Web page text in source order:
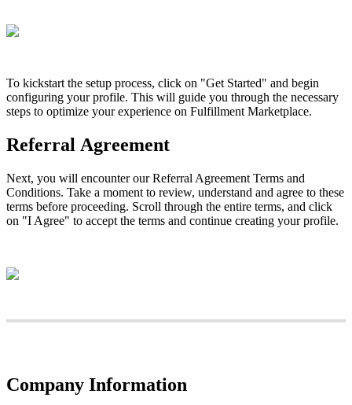
To kickstart the setup process, click on "Get Started" and begin
configuring your profile. This will guide you through the necessary
steps to optimize your experience on Fulfillment Marketplace.
Referral Agreement
Next, you will encounter our Referral Agreement Terms and
Conditions. Take a moment to review, understand and agree to these
terms before proceeding. Scroll through the entire terms, and click
on "I Agree" to accept the terms and continue creating your profile.
Company Information